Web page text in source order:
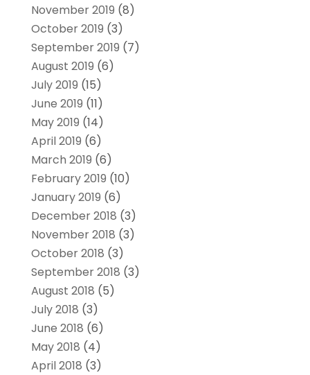
November 2019 (8)
October 2019 (3)
September 2019 (7)
August 2019 (6)
July 2019 (15)
June 2019 (11)
May 2019 (14)
April 2019 (6)
March 2019 (6)
February 2019 (10)
January 2019 (6)
December 2018 (3)
November 2018 (3)
October 2018 (3)
September 2018 (3)
August 2018 (5)
July 2018 (3)
June 2018 (6)
May 2018 (4)
April 2018 (3)